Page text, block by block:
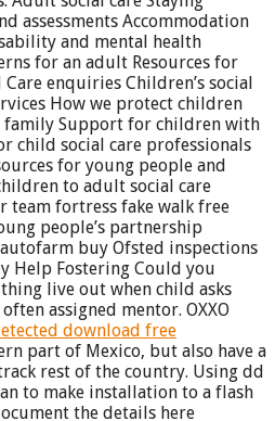
assessments Accommodation
and mental health
for an adult Resources for
enquiries Children’s social
How we protect children
Support for children with
child social care professionals
for young people and
to adult social care
team fortress fake walk free
people’s partnership
buy Ofsted inspections
Help Fostering Could you
live out when child asks
assigned mentor. OXXO
download free
part of Mexico, but also have a
rest of the country. Using dd
to make installation to a flash
the details here